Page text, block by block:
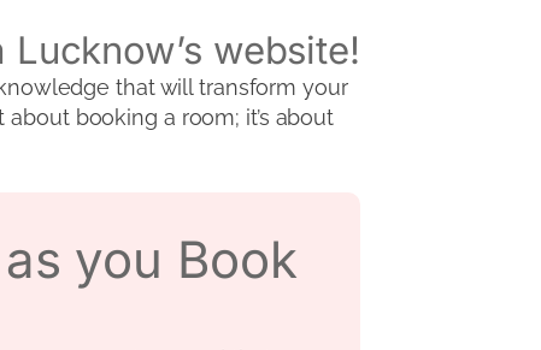
website!
that will transform your
booking a room; it’s about
you Book